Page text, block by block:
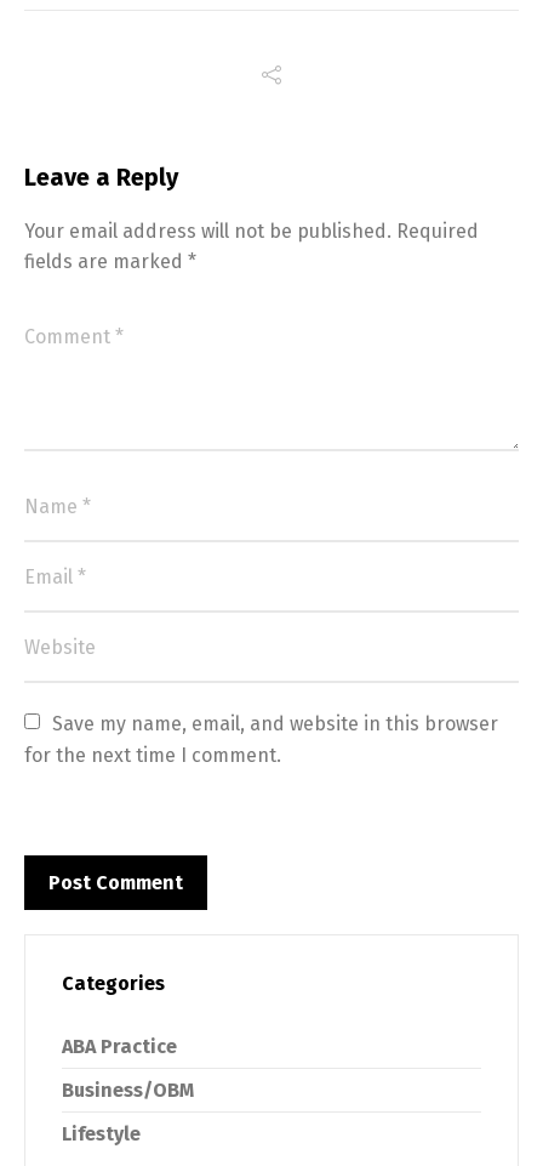
Leave a Reply
Your email address will not be published. Required
fields are marked *
Save my name, email, and website in this browser
for the next time I comment.
Categories
ABA Practice
Business/OBM
Lifestyle